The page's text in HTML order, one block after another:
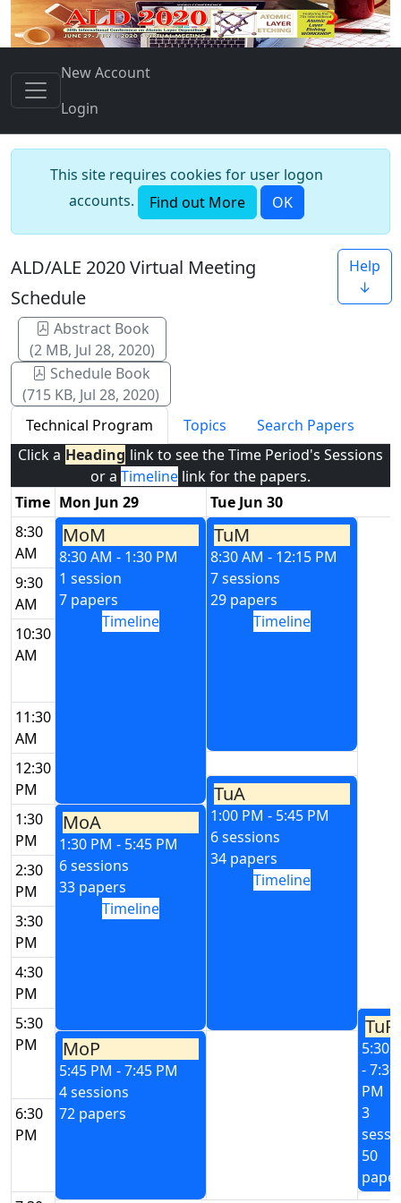
New Account
Login
This site requires cookies for user logon
accounts.
Find out More OK
ALD/ALE 2020 Virtual Meeting
Schedule
Abstract Book
(2 MB, Jul 28, 2020)
Schedule Book
(715 KB, Jul 28, 2020)
Help
↓
Technical Program Topics
Search Papers
Click a Heading link to see the Time Period's Sessions
or a Timeline link for the papers.
Time Mon Jun 29
Tue Jun 30
8:30
AM
MoM
8:30 AM - 1:30 PM
1 session
7 papers
Timeline
TuM
8:30 AM - 12:15 PM
7 sessions
29 papers
Timeline
9:30
AM
10:30
AM
11:30
AM
12:30
PM
TuA
1:00 PM - 5:45 PM
6 sessions
34 papers
Timeline
1:30
PM
MoA
1:30 PM - 5:45 PM
6 sessions
33 papers
Timeline
2:30
PM
3:30
PM
4:30
PM
5:30
PM
TuP
5:30
- 7:30
PM
3
50
MoP
5:45 PM - 7:45 PM
4 sessions
72 papers
6:30
PM